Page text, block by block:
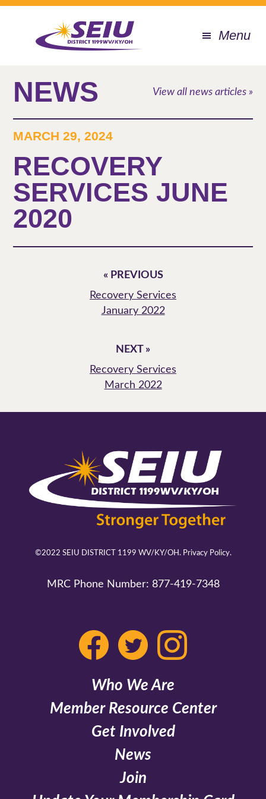
Skip
Menu
NEWS View all news articles »
MARCH 29, 2024
RECOVERY
SERVICES JUNE
2020
« PREVIOUS
Recovery Services
January 2022
NEXT »
Recovery Services
March 2022
©2022 SEIU DISTRICT 1199 WV/KY/OH. Privacy Policy.
MRC Phone Number: 877-419-7348
Who We Are
Member Resource Center
Get Involved
News
Join